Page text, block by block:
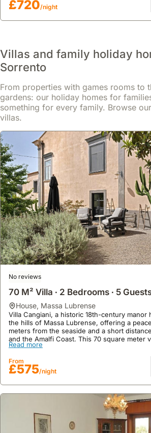
£720/night
Villas and family holiday
Sorrento
From properties with games rooms to
gardens: our holiday homes for
something for every family. Browse
villas.
No reviews
70 M² Villa ∙ 2 Bedrooms ∙ 5
house, Massa Lubrense
Villa Cangiani, a historic 18th-century manor
the hills of Massa Lubrense, offering a
meters from the seaside and a short
and the Amalfi Coast. This 70 square meter
to five guests across two bedrooms and two
two kitchens (one internal, one external),
garden, a terrace, and access to a nearby
Read more
From
£575/night